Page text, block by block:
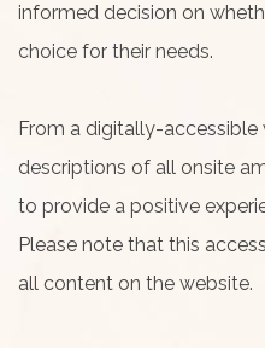
informed decision on
choice for their needs.
From a digitally-
descriptions of all onsite
to provide a positive
Please note that this
all content on the website.